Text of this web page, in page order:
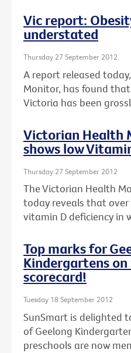
Vic report:
understated
Thursday 27 September 2012
A report released
Monitor, has found
Victoria has been
Victorian Health
shows low
Thursday 27 September 2012
The Victorian Health
today reveals that
vitamin D deficiency in
Top marks for
Kindergartens on
scorecard!
Tuesday 18 September 2012
SunSmart is delighted
of Geelong
preschools are now